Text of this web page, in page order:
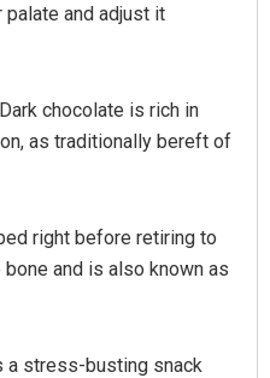
and adjust it
chocolate is rich in
as traditionally bereft of
right before retiring to
and is also known as
a stress-busting snack
12, 2019